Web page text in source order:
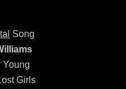
Song
Young
Girls